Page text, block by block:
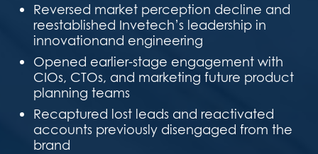
Reversed market perception decline and
reestablished Invetech’s leadership in
innovationand engineering
Opened earlier-stage engagement with
CIOs, CTOs, and marketing future product
planning teams
Recaptured lost leads and reactivated
accounts previously disengaged from the
brand